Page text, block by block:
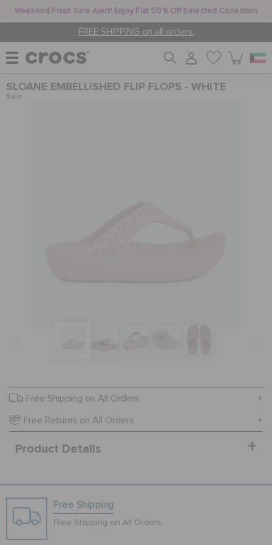
Weekend Flash Sale Alert! Enjoy Flat 50% Off Selected Collection
FREE SHIPPING on all orders.
WOMEN
FLAT 50% OFF
STORE LOCATOR
SLOANE EMBELLISHED FLIP FLOPS - WHITE
Sale
Free Shipping on All Orders
Free Returns on All Orders
Product Details
Free Shipping
Free Shipping on All Orders